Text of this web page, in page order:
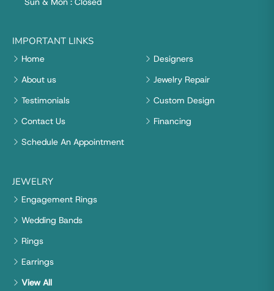
IMPORTANT LINKS
Home
About us
Testimonials
Contact Us
Schedule An Appointment
Designers
Jewelry Repair
Custom Design
Financing
JEWELRY
Engagement Rings
Wedding Bands
Rings
Earrings
View All